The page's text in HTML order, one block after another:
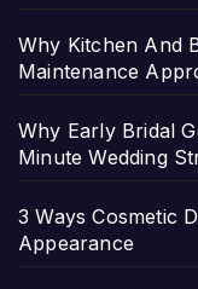
Why Kitchen And
Maintenance
Why Early Bridal
Minute Wedding
3 Ways Cosmetic
Appearance